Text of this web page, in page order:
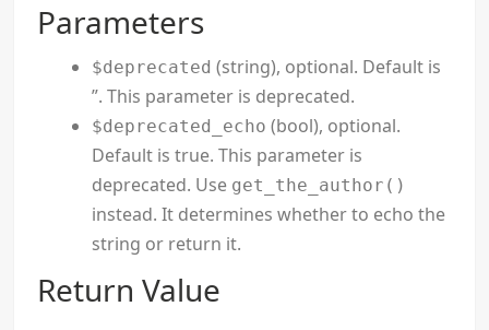
Parameters
$deprecated (string), optional. Default is
”. This parameter is deprecated.
$deprecated_echo (bool), optional.
Default is true. This parameter is
deprecated. Use get_the_author()
instead. It determines whether to echo the
string or return it.
Return Value